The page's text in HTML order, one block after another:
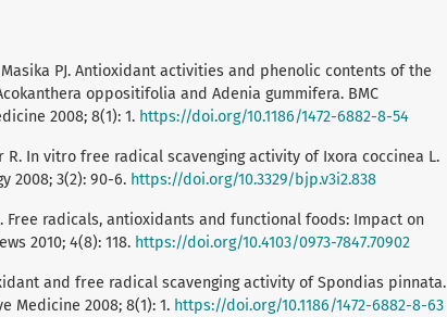
Masika PJ. Antioxidant activities and phenolic contents of the
oppositifolia and Adenia gummifera. BMC
2008; 8(1): 1. https://doi.org/10.1186/1472-6882-8-54
R. In vitro free radical scavenging activity of Ixora coccinea L.
2008; 3(2): 90-6. https://doi.org/10.3329/bjp.v3i2.838
Free radicals, antioxidants and functional foods: Impact on
2010; 4(8): 118. https://doi.org/10.4103/0973-7847.70902
and free radical scavenging activity of Spondias pinnata.
Medicine 2008; 8(1): 1. https://doi.org/10.1186/1472-6882-8-63